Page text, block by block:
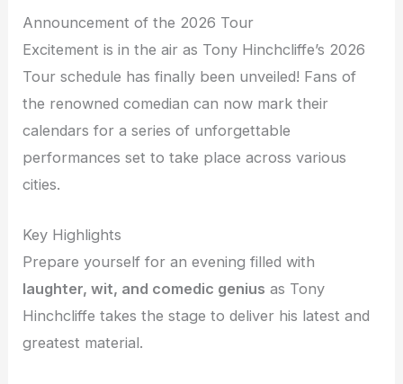
Announcement of the 2026 Tour
Excitement is in the air as Tony Hinchcliffe’s 2026
Tour schedule has finally been unveiled! Fans of
the renowned comedian can now mark their
calendars for a series of unforgettable
performances set to take place across various
cities.
Key Highlights
Prepare yourself for an evening filled with
laughter, wit, and comedic genius as Tony
Hinchcliffe takes the stage to deliver his latest and
greatest material.